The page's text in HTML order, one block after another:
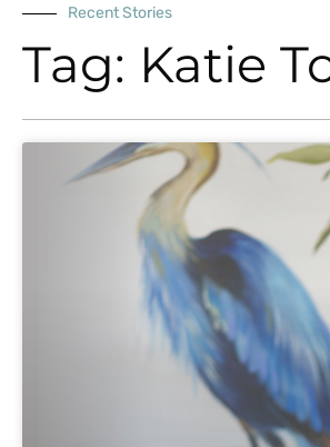
Recent Stories
Tag: Katie